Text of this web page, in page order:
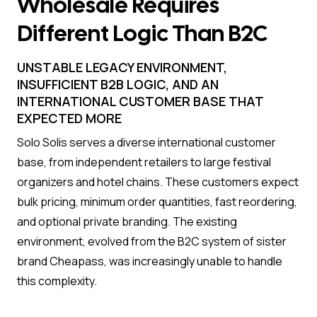
Different Logic Than B2C
UNSTABLE LEGACY ENVIRONMENT,
INSUFFICIENT B2B LOGIC, AND AN
INTERNATIONAL CUSTOMER BASE THAT
EXPECTED MORE
Solo Solis serves a diverse international customer
base, from independent retailers to large festival
organizers and hotel chains. These customers expect
bulk pricing, minimum order quantities, fast reordering,
and optional private branding. The existing
environment, evolved from the B2C system of sister
brand Cheapass, was increasingly unable to handle
this complexity.